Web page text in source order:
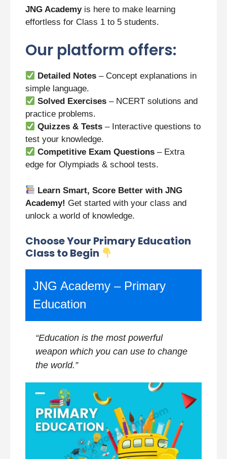
JNG Academyis here to make learning
effortless for Class 1 to 5 students.
Our platform offers:
Detailed Notes – Concept explanations in
simple language.
Solved Exercises – NCERT solutions and
practice problems.
Quizzes & Tests – Interactive questions to
test your knowledge.
Competitive Exam Questions – Extra
edge for Olympiads & school tests.
Learn Smart, Score Better with JNG
Academy! Get started with your class and
unlock a world of knowledge.
Choose Your Primary Education
Class to Begin
JNG Academy – Primary
Education
“Education is the most powerful
weapon which you can use to change
the world.”